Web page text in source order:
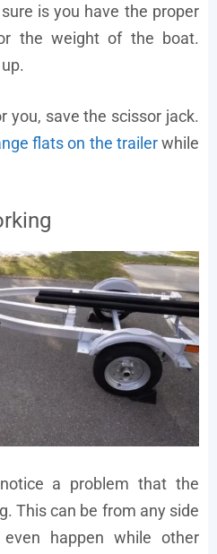
is you have the proper
the weight of the boat.
you, save the scissor jack.
flats on the trailerwhile
a problem that the
This can be from any side
happen while other